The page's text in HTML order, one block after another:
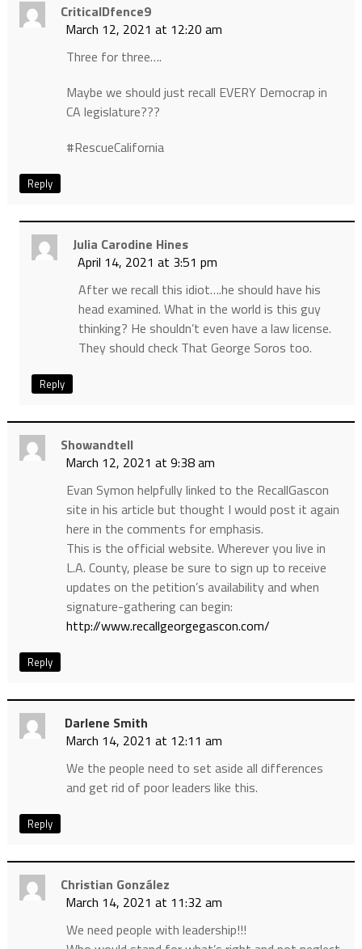
CriticalDfence9
March 12, 2021 at 12:20 am
Three for three….
Maybe we should just recall EVERY Democrap in
CA legislature???
#RescueCalifornia
Reply
Julia Carodine Hines
April 14, 2021 at 3:51 pm
After we recall this idiot….he should have his
head examined. What in the world is this guy
thinking? He shouldn’t even have a law license.
They should check That George Soros too.
Reply
Showandtell
March 12, 2021 at 9:38 am
Evan Symon helpfully linked to the RecallGascon
site in his article but thought I would post it again
here in the comments for emphasis.
This is the official website. Wherever you live in
L.A. County, please be sure to sign up to receive
updates on the petition’s availability and when
signature-gathering can begin:
http://www.recallgeorgegascon.com/
Reply
Darlene Smith
March 14, 2021 at 12:11 am
We the people need to set aside all differences
and get rid of poor leaders like this.
Reply
Christian González
March 14, 2021 at 11:32 am
We need people with leadership!!!